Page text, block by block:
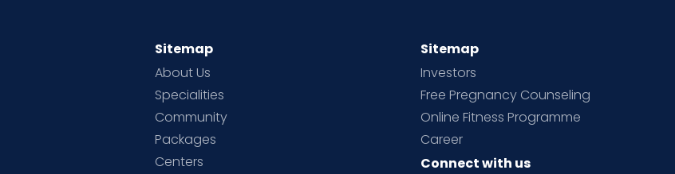
Sitemap
About Us
Specialities
Community
Packages
Centers
Sitemap
Investors
Free Pregnancy Counseling
Online Fitness Programme
Career
Connect with us